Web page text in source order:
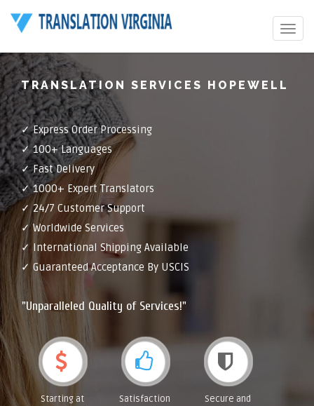
Toggle
TRANSLATION SERVICES HOPEWELL
✓ Express Order Processing
✓ 100+ Languages
✓ Fast Delivery
✓ 1000+ Expert Translators
✓ 24/7 Customer Support
✓ Worldwide Services
✓ International Shipping Available
✓ Guaranteed Acceptance By USCIS
"Unparalleled Quality of Services!"
Starting at
Satisfaction
Secure and